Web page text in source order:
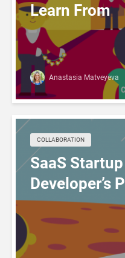
Learn From
Anastasia Matveyeva
COLLABORATION
SaaS
Developer’s